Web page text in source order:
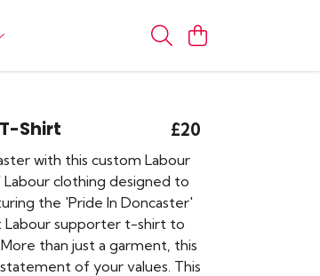
Shirt £20
with this custom Labour
clothing designed to
the 'Pride In Doncaster'
Labour supporter t-shirt to
than just a garment, this
of your values. This